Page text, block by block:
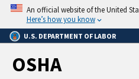
Skip
main
content
An official website of the United
Here’s how you know
U.S. DEPARTMENT OF LABOR
OSHA